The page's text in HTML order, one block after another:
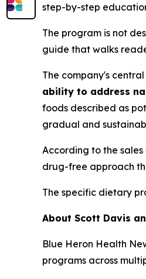
step-by-step
The program is not
guide that walks
The company's
ability to address
foods described as
gradual and
According to the
drug-free approach
The specific dietary
About Scott Davis
Blue Heron Health
programs across